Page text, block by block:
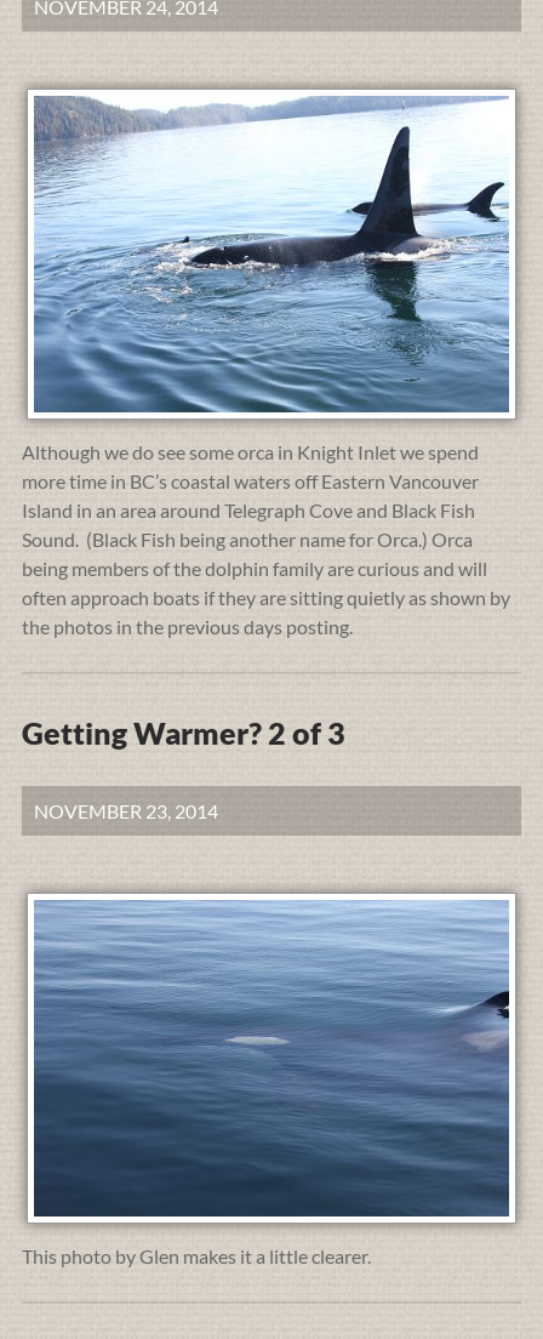
NOVEMBER 24, 2014
Although we do see some orca in Knight Inlet we spend
more time in BC’s coastal waters off Eastern Vancouver
Island in an area around Telegraph Cove and Black Fish
Sound. (Black Fish being another name for Orca.) Orca
being members of the dolphin family are curious and will
often approach boats if they are sitting quietly as shown by
the photos in the previous days posting.
Getting Warmer? 2 of 3
NOVEMBER 23, 2014
This photo by Glen makes it a little clearer.